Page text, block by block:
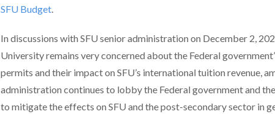
SFU Budget.
In discussions with SFU senior administration on December 2,
University remains very concerned about the Federal
permits and their impact on SFU’s international tuition revenue,
administration continues to lobby the Federal government and
to mitigate the effects on SFU and the post-secondary sector in